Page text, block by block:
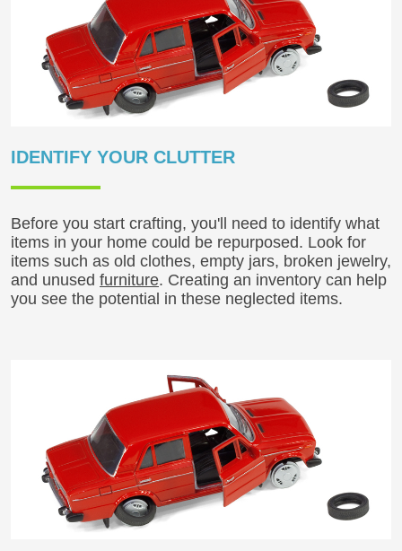
IDENTIFY YOUR CLUTTER
Before you start crafting, you'll need to identify what
items in your home could be repurposed. Look for
items such as old clothes, empty jars, broken jewelry,
and unused furniture. Creating an inventory can help
you see the potential in these neglected items.